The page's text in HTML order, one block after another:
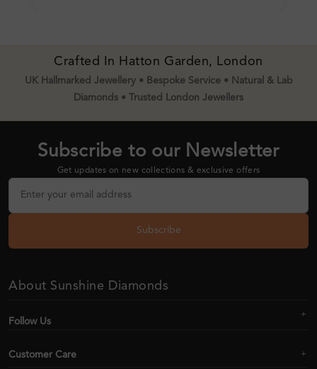
Crafted In Hatton Garden, London
UK Hallmarked Jewellery • Bespoke Service • Natural & Lab
Diamonds • Trusted London Jewellers
Subscribe to our Newsletter
Get updates on new collections & exclusive offers
Subscribe
About Sunshine Diamonds
Follow Us
Customer Care